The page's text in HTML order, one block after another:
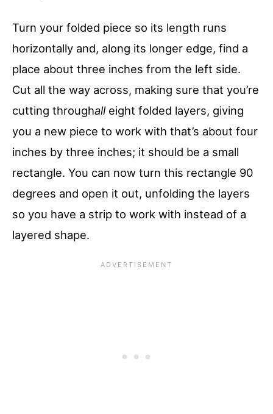
Turn your folded piece so its length runs
horizontally and, along its longer edge, find a
place about three inches from the left side.
Cut all the way across, making sure that you’re
cutting throughalleight folded layers, giving
you a new piece to work with that’s about four
inches by three inches; it should be a small
rectangle. You can now turn this rectangle 90
degrees and open it out, unfolding the layers
so you have a strip to work with instead of a
layered shape.